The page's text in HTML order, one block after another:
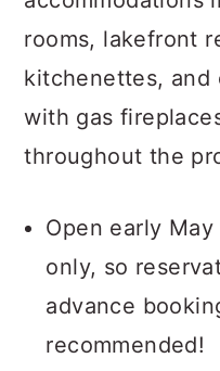
rooms, lakefront
kitchenettes, and
with gas
throughout the
Open early
only, so
advance
recommended!